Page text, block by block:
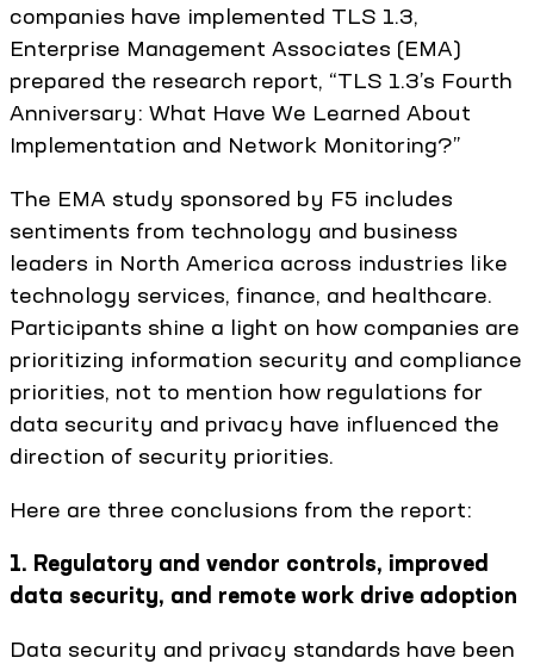
companies have implemented TLS 1.3,
Enterprise Management Associates (EMA)
prepared the research report, “TLS 1.3’s Fourth
Anniversary: What Have We Learned About
Implementation and Network Monitoring?”
The EMA study sponsored by F5 includes
sentiments from technology and business
leaders in North America across industries like
technology services, finance, and healthcare.
Participants shine a light on how companies are
prioritizing information security and compliance
priorities, not to mention how regulations for
data security and privacy have influenced the
direction of security priorities.
Here are three conclusions from the report:
1. Regulatory and vendor controls, improved
data security, and remote work drive adoption
Data security and privacy standards have been